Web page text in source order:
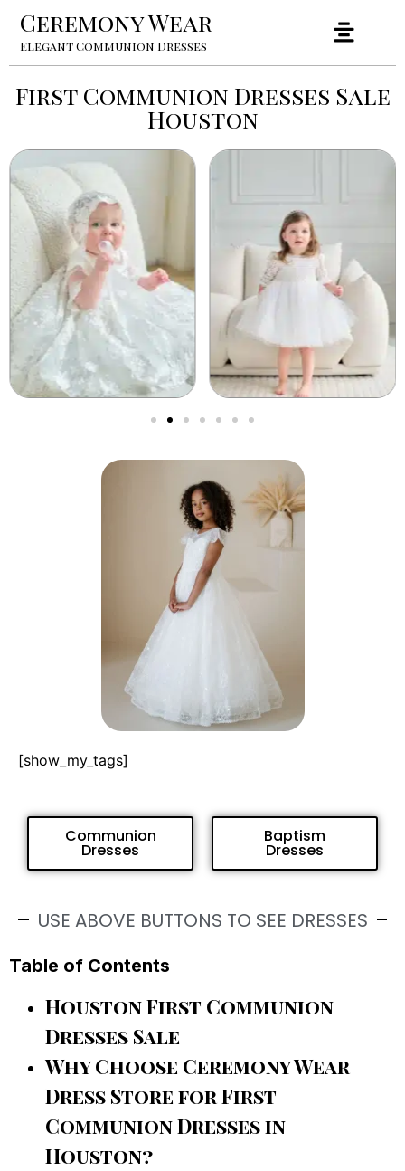
Ceremony Wear
Elegant Communion Dresses
First Communion Dresses Sale
Houston
[show_my_tags]
Communion
Dresses
Baptism
Dresses
USE ABOVE BUTTONS TO SEE DRESSES
Table of Contents
Houston First Communion
Dresses Sale
Why Choose Ceremony Wear
Dress Store for First
Communion Dresses in
Houston?